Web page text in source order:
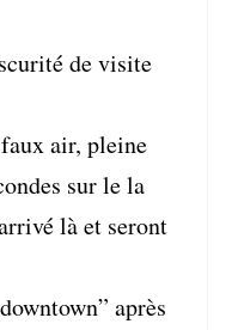
de visite
air, pleine
sur le la
là et seront
après